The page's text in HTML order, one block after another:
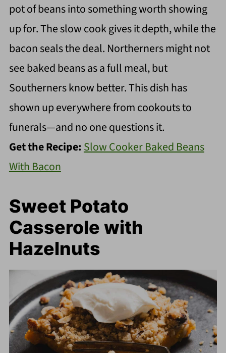
pot of beans into something worth showing
up for. The slow cook gives it depth, while the
bacon seals the deal. Northerners might not
see baked beans as a full meal, but
Southerners know better. This dish has
shown up everywhere from cookouts to
funerals—and no one questions it.
Get the Recipe:Slow Cooker Baked Beans
With Bacon
Sweet Potato
Casserole with
Hazelnuts